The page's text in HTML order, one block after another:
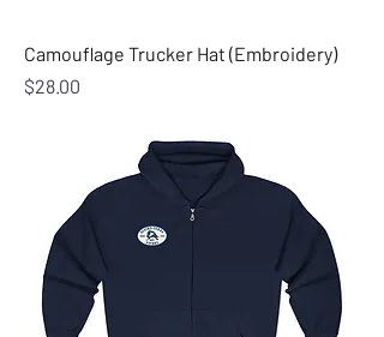
Camouflage Trucker Hat (Embroidery)
Price
$28.00